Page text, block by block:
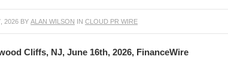
2026 BY ALAN WILSON IN CLOUD PR WIRE
Cliffs, NJ, June 16th, 2026, FinanceWire